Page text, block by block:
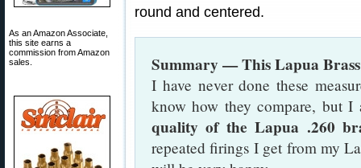
As an Amazon Associate,
this site earns a
commission from Amazon
sales.
round and centered.
Summary — This Lapua
I have never done these
know how they compare, but
quality of the Lapua .260
repeated firings I get from my